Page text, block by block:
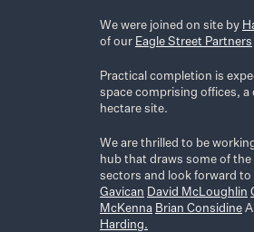
We were joined on site by
of our Eagle Street Partners
Practical completion is
space comprising offices, a
hectare site.
We are thrilled to be
hub that draws some of
sectors and look forward
Gavican David McLoughlin
McKenna Brian Considine
Harding.